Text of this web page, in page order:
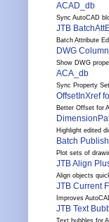
ACAD_db
Sync AutoCAD
JTB
Batch Attribute
DWG
Show DWG
ACA_db
Sync Property
OffsetInXref
Better Offset for
Highlight edited
Batch
Plot sets of
JTB Align
Align objects
JTB Current
Improves
JTB Text